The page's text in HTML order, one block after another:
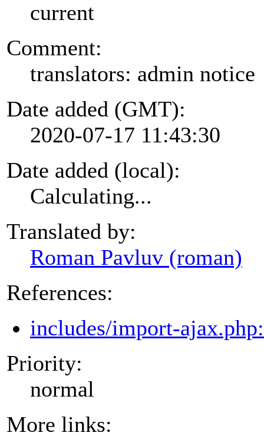
current
Comment:
translators: admin notice
Date added (GMT):
2020-07-17 11:43:30
Date added (local):
Calculating...
Translated by:
Roman Pavluv (roman)
References:
includes/import-
Priority:
normal
More links: